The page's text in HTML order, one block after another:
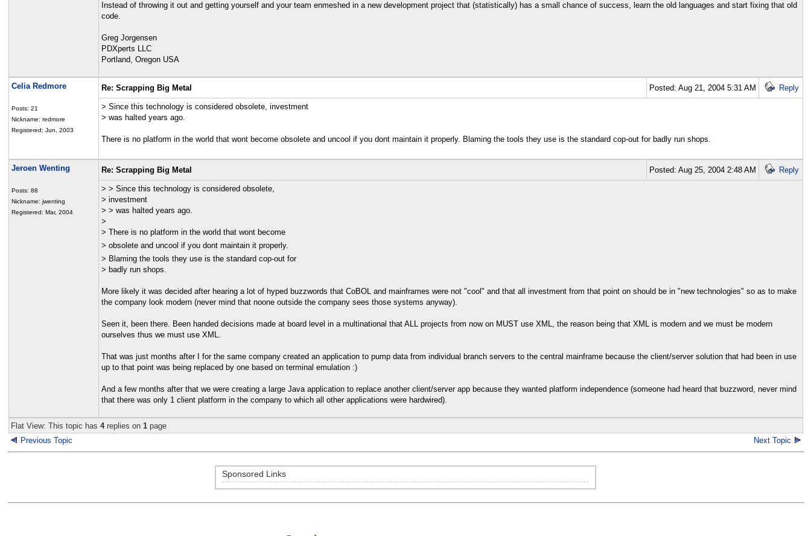
Instead of throwing it out and getting yourself and your team enmeshed in a new development project that (statistically) has a small chance of success, learn the old languages and start fixing that old
code.
Greg Jorgensen
PDXperts LLC
Portland, Oregon USA
Celia Redmore
Posts: 21
Nickname: redmore
Registered: Jun, 2003
Re: Scrapping Big Metal Posted: Aug 21, 2004 5:31 AM Reply
> Since this technology is considered obsolete, investment
> was halted years ago.
There is no platform in the world that wont become obsolete and uncool if you dont maintain it properly. Blaming the tools they use is the standard cop-out for badly run shops.
Jeroen Wenting
Posts: 88
Nickname: jwenting
Registered: Mar, 2004
Re: Scrapping Big Metal Posted: Aug 25, 2004 2:48 AM Reply
> > Since this technology is considered obsolete,
> investment
> > was halted years ago.
>
> There is no platform in the world that wont become
> obsolete and uncool if you dont maintain it properly.
> Blaming the tools they use is the standard cop-out for
> badly run shops.
More likely it was decided after hearing a lot of hyped buzzwords that CoBOL and mainframes were not "cool" and that all investment from that point on should be in "new technologies" so as to make
the company look modern (never mind that noone outside the company sees those systems anyway).
Seen it, been there. Been handed decisions made at board level in a multinational that ALL projects from now on MUST use XML, the reason being that XML is modern and we must be modern
ourselves thus we must use XML.
That was just months after I for the same company created an application to pump data from individual branch servers to the central mainframe because the client/server solution that had been in use
up to that point was being replaced by one based on terminal emulation :)
And a few months after that we were creating a large Java application to replace another client/server app because they wanted platform independence (someone had heard that buzzword, never mind
that there was only 1 client platform in the company to which all other applications were hardwired).
Flat View: This topic has 4replies on 1page
Previous Topic
Next Topic
Sponsored Links